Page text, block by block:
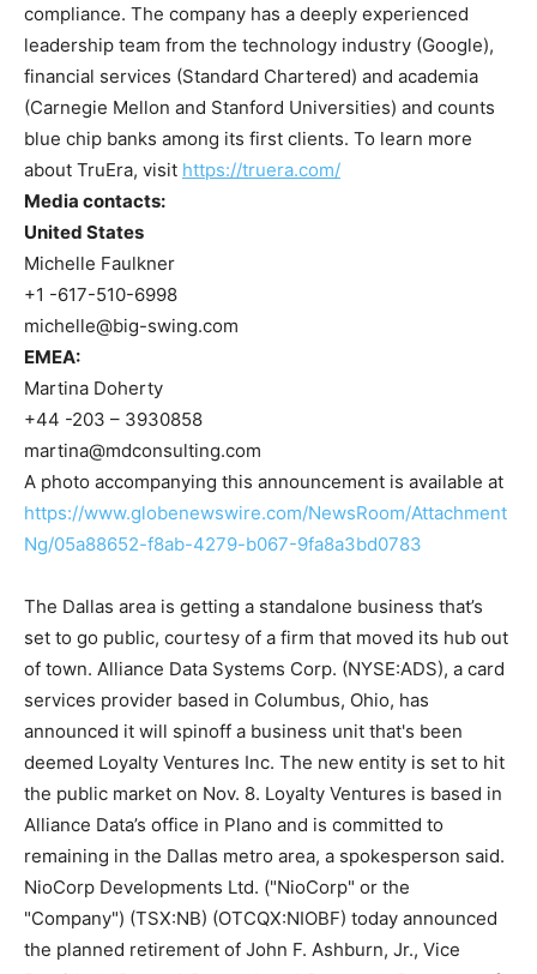
compliance. The company has a deeply experienced
leadership team from the technology industry (Google),
financial services (Standard Chartered) and academia
(Carnegie Mellon and Stanford Universities) and counts
blue chip banks among its first clients. To learn more
about TruEra, visit https://truera.com/
Media contacts:
United States
Michelle Faulkner
+1 -617-510-6998
michelle@big-swing.com
EMEA:
Martina Doherty
+44 -203 – 3930858
martina@mdconsulting.com
A photo accompanying this announcement is available at
https://www.globenewswire.com/NewsRoom/Attachment
Ng/05a88652-f8ab-4279-b067-9fa8a3bd0783
The Dallas area is getting a standalone business that’s
set to go public, courtesy of a firm that moved its hub out
of town. Alliance Data Systems Corp. (NYSE:ADS), a card
services provider based in Columbus, Ohio, has
announced it will spinoff a business unit that's been
deemed Loyalty Ventures Inc. The new entity is set to hit
the public market on Nov. 8. Loyalty Ventures is based in
Alliance Data’s office in Plano and is committed to
remaining in the Dallas metro area, a spokesperson said.
NioCorp Developments Ltd. ("NioCorp" or the
"Company") (TSX:NB) (OTCQX:NIOBF) today announced
the planned retirement of John F. Ashburn, Jr., Vice